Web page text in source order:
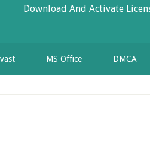
Download And Activate
MS Office DMCA